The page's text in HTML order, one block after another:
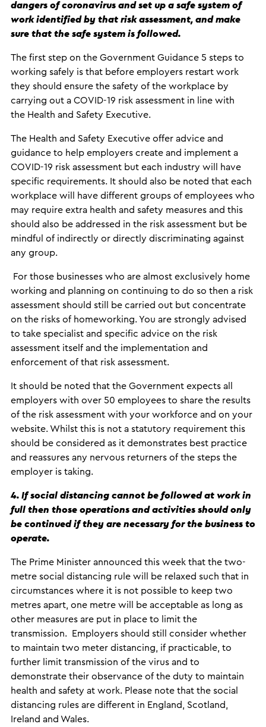
dangers of coronavirus and set up a safe system of
work identified by that risk assessment, and make
sure that the safe system is followed.
The first step on the Government Guidance 5 steps to
working safely is that before employers restart work
they should ensure the safety of the workplace by
carrying out a COVID-19 risk assessment in line with
the Health and Safety Executive.
The Health and Safety Executive offer advice and
guidance to help employers create and implement a
COVID-19 risk assessment but each industry will have
specific requirements. It should also be noted that each
workplace will have different groups of employees who
may require extra health and safety measures and this
should also be addressed in the risk assessment but be
mindful of indirectly or directly discriminating against
any group.
For those businesses who are almost exclusively home
working and planning on continuing to do so then a risk
assessment should still be carried out but concentrate
on the risks of homeworking. You are strongly advised
to take specialist and specific advice on the risk
assessment itself and the implementation and
enforcement of that risk assessment.
It should be noted that the Government expects all
employers with over 50 employees to share the results
of the risk assessment with your workforce and on your
website. Whilst this is not a statutory requirement this
should be considered as it demonstrates best practice
and reassures any nervous returners of the steps the
employer is taking.
4. If social distancing cannot be followed at work in
full then those operations and activities should only
be continued if they are necessary for the business to
operate.
The Prime Minister announced this week that the two-
metre social distancing rule will be relaxed such that in
circumstances where it is not possible to keep two
metres apart, one metre will be acceptable as long as
other measures are put in place to limit the
transmission. Employers should still consider whether
to maintain two meter distancing, if practicable, to
further limit transmission of the virus and to
demonstrate their observance of the duty to maintain
health and safety at work. Please note that the social
distancing rules are different in England, Scotland,
Ireland and Wales.